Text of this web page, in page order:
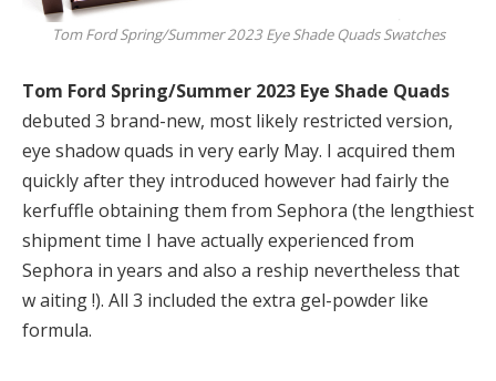
Tom Ford Spring/Summer 2023 Eye Shade Quads Swatches
Tom Ford Spring/Summer 2023 Eye Shade Quads
debuted 3 brand-new, most likely restricted version,
eye shadow quads in very early May. I acquired them
quickly after they introduced however had fairly the
kerfuffle obtaining them from Sephora (the lengthiest
shipment time I have actually experienced from
Sephora in years and also a reship nevertheless that
w aiting !). All 3 included the extra gel-powder like
formula.